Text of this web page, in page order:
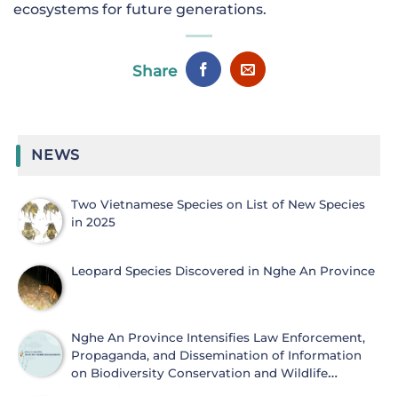
ecosystems for future generations.
Share
NEWS
Two Vietnamese Species on List of New Species
in 2025
Leopard Species Discovered in Nghe An Province
Nghe An Province Intensifies Law Enforcement,
Propaganda, and Dissemination of Information
on Biodiversity Conservation and Wildlife